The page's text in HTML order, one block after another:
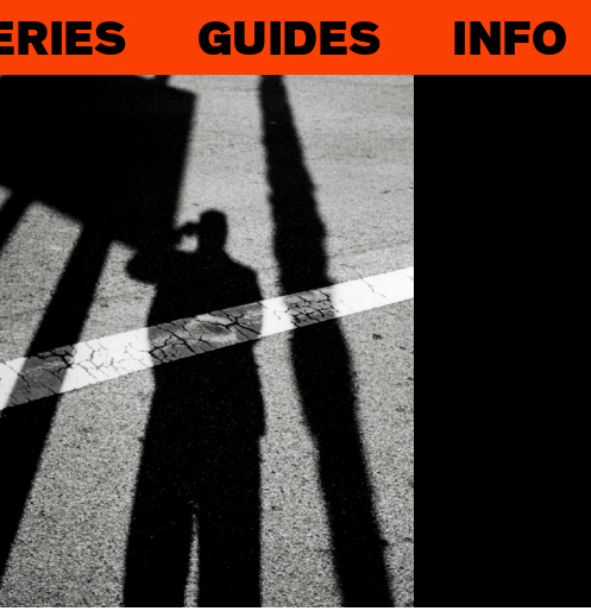
GUIDES INFO